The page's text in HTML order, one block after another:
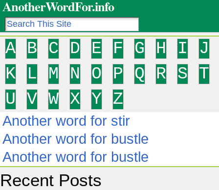
AnotherWordFor.info
A B C D E F G H I
J
K
L M N O P Q R S
T
U
V W X Y Z
Another word for stir
Another word for bustle
Another word for bustle
Recent Posts